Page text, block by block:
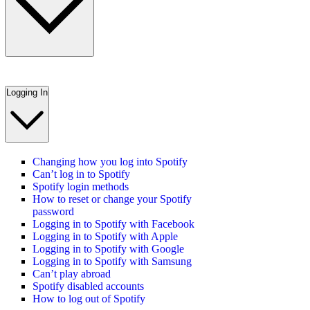
Logging In
Changing how you log into Spotify
Can’t log in to Spotify
Spotify login methods
How to reset or change your Spotify
password
Logging in to Spotify with Facebook
Logging in to Spotify with Apple
Logging in to Spotify with Google
Logging in to Spotify with Samsung
Can’t play abroad
Spotify disabled accounts
How to log out of Spotify